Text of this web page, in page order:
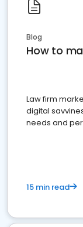
Blog
How to
Law firm
digital
needs and
15 min read